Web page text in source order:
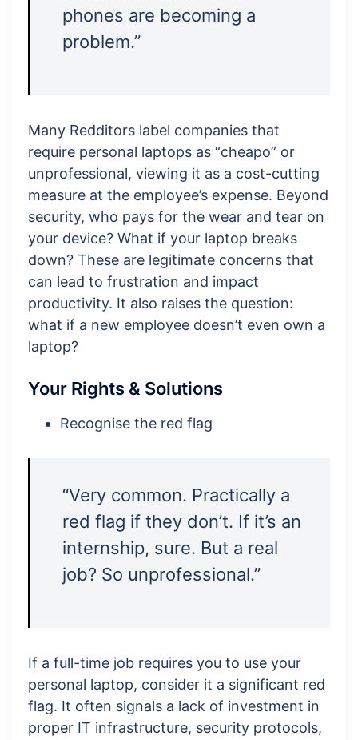
phones are becoming a
problem.”
Many Redditors label companies that
require personal laptops as “cheapo” or
unprofessional, viewing it as a cost-cutting
measure at the employee’s expense. Beyond
security, who pays for the wear and tear on
your device? What if your laptop breaks
down? These are legitimate concerns that
can lead to frustration and impact
productivity. It also raises the question:
what if a new employee doesn’t even own a
laptop?
Your Rights & Solutions
Recognise the red flag
“Very common. Practically a
red flag if they don’t. If it’s an
internship, sure. But a real
job? So unprofessional.”
If a full-time job requires you to use your
personal laptop, consider it a significant red
flag. It often signals a lack of investment in
proper IT infrastructure, security protocols,